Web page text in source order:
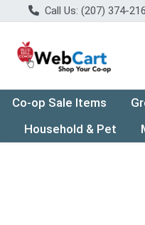
Call Us: (207) 374-
Co-op Sale Items
Household & Pet